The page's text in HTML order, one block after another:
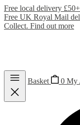
Free local delivery
Free UK Royal Mail
Collect. Find out more
Basket 0 My